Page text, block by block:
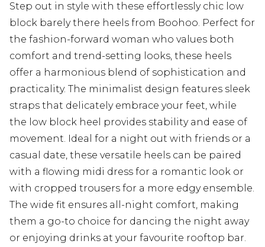
Step out in style with these effortlessly chic low
block barely there heels from Boohoo. Perfect for
the fashion-forward woman who values both
comfort and trend-setting looks, these heels
offer a harmonious blend of sophistication and
practicality. The minimalist design features sleek
straps that delicately embrace your feet, while
the low block heel provides stability and ease of
movement. Ideal for a night out with friends or a
casual date, these versatile heels can be paired
with a flowing midi dress for a romantic look or
with cropped trousers for a more edgy ensemble.
The wide fit ensures all-night comfort, making
them a go-to choice for dancing the night away
or enjoying drinks at your favourite rooftop bar.